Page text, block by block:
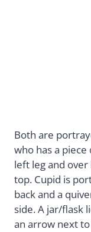
Both are
who has a
left leg and
top. Cupid is
back and a
side. A jar/flask
an arrow next